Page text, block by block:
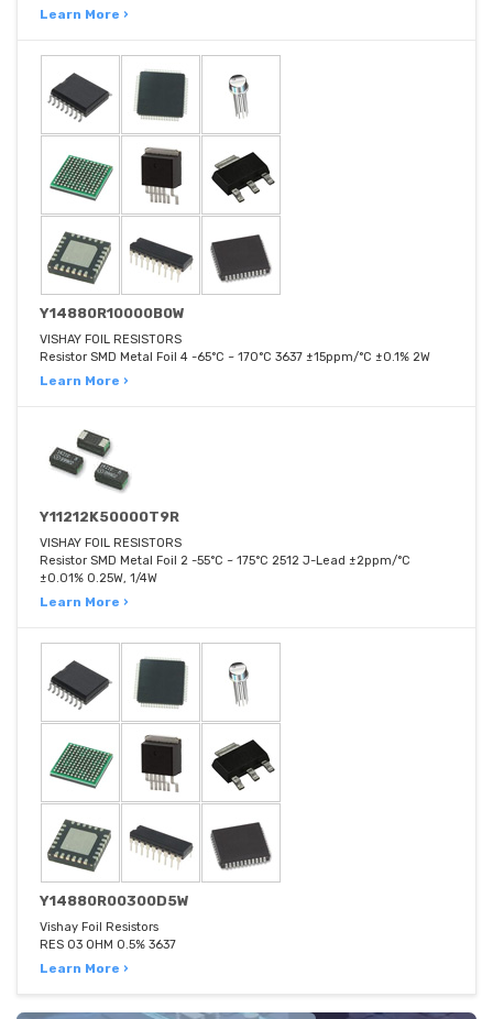
Learn More ›
Y14880R10000B0W
VISHAY FOIL RESISTORS
Resistor SMD Metal Foil 4 -65°C ~ 170°C 3637 ±15ppm/°C ±0.1% 2W
Learn More ›
Y11212K50000T9R
VISHAY FOIL RESISTORS
Resistor SMD Metal Foil 2 -55°C ~ 175°C 2512 J-Lead ±2ppm/°C
±0.01% 0.25W, 1/4W
Learn More ›
Y14880R00300D5W
Vishay Foil Resistors
RES 03 OHM 0.5% 3637
Learn More ›